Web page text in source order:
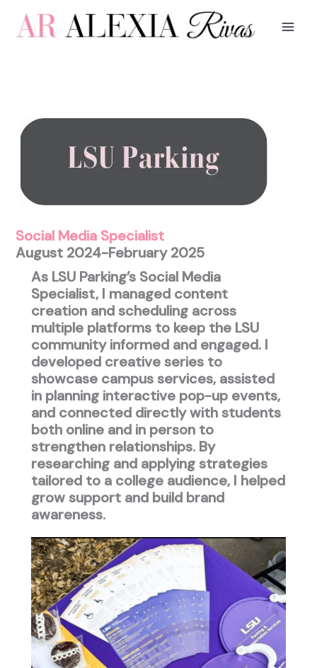
content
Social Media Specialist
August 2024-February 2025
As LSU Parking’s Social Media
Specialist, I managed content
creation and scheduling across
multiple platforms to keep the LSU
community informed and engaged. I
developed creative series to
showcase campus services, assisted
in planning interactive pop-up events,
and connected directly with students
both online and in person to
strengthen relationships. By
researching and applying strategies
tailored to a college audience, I helped
grow support and build brand
awareness.